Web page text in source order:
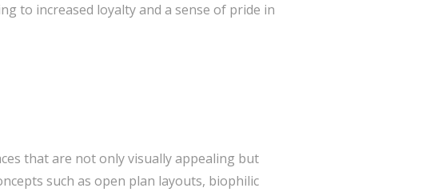
to increased loyalty and a sense of pride in
that are not only visually appealing but
such as open plan layouts, biophilic